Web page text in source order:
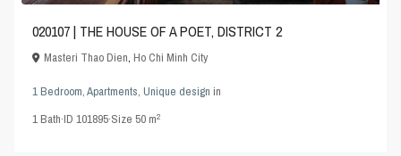
020107 | THE HOUSE OF A POET, DISTRICT 2
Masteri Thao Dien,Ho Chi Minh City
1 Bedroom,Apartments,Unique design in
1Bath·ID101895·Size50 m2